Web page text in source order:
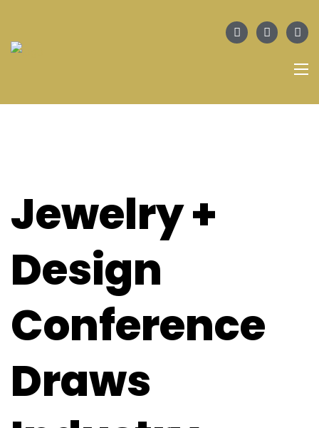
Jewelry +
Design
Conference
Draws